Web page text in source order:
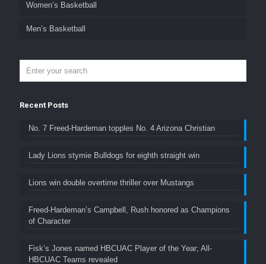
Women’s Basketball
Men’s Basketball
Recent Posts
No. 7 Freed-Hardeman topples No. 4 Arizona Christian
Lady Lions stymie Bulldogs for eighth straight win
Lions win double overtime thriller over Mustangs
Freed-Hardeman’s Campbell, Rush honored as Champions
of Character
Fisk’s Jones named HBCUAC Player of the Year; All-
HBCUAC Teams revealed